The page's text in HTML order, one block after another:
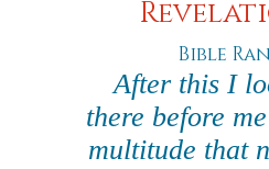
Bible
After this I
there before
multitude that